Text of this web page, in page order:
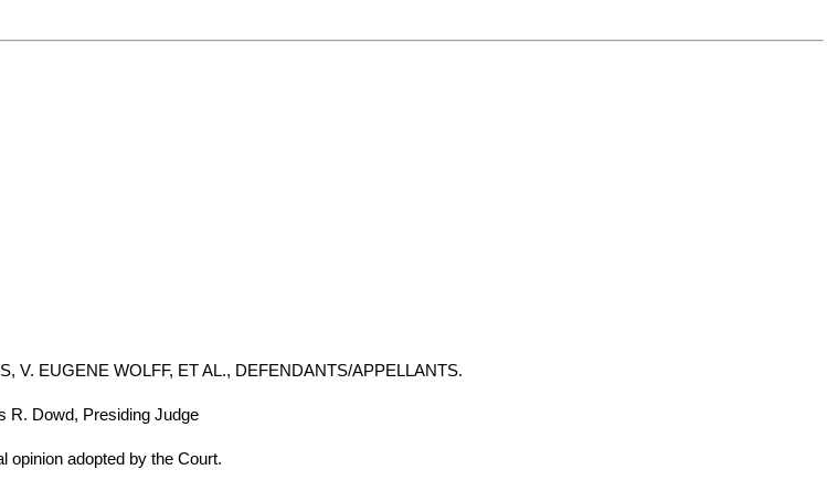
V. EUGENE WOLFF, ET AL., DEFENDANTS/APPELLANTS.
R. Dowd, Presiding Judge
opinion adopted by the Court.